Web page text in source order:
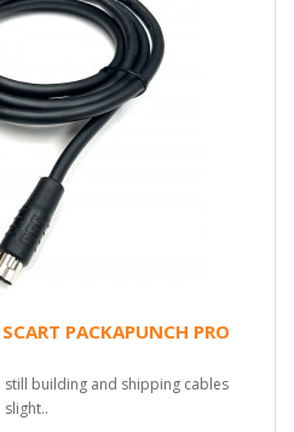
PACKAPUNCH PRO
building and shipping cables